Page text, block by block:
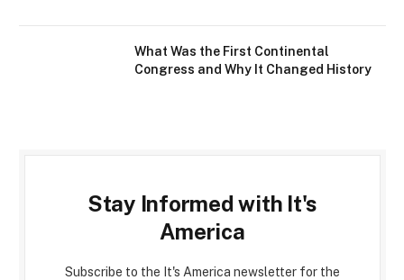
What Was the First Continental
Congress and Why It Changed History
Stay Informed with It's
America
Subscribe to the It's America newsletter for the